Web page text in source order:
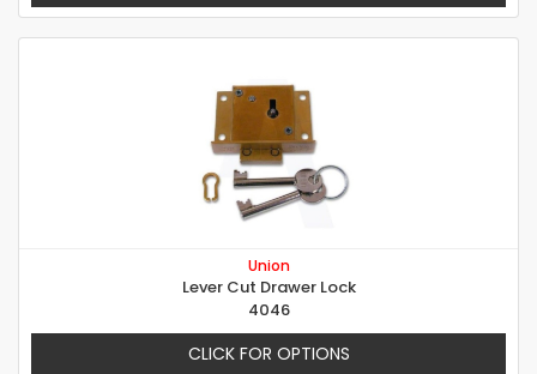
Union
Lever Cut Drawer Lock
4046
CLICK FOR OPTIONS